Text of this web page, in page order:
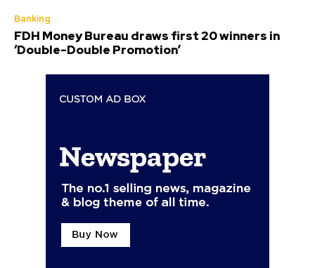
Banking
FDH Money Bureau draws first 20 winners in
‘Double-Double Promotion’